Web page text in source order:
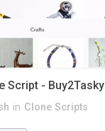
Script - Buy2Tasky
in Clone Scripts